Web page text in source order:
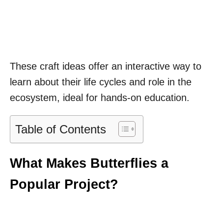
These craft ideas offer an interactive way to
learn about their life cycles and role in the
ecosystem, ideal for hands-on education.
Table of Contents
What Makes Butterflies a
Popular Project?